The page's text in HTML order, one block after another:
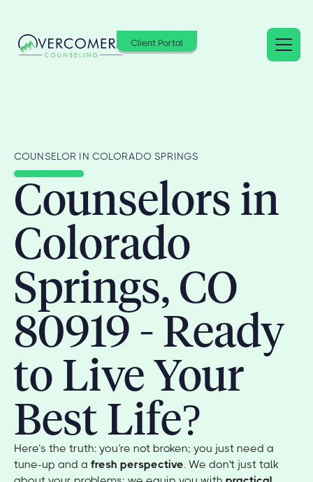
Client Portal
COUNSELOR IN COLORADO SPRINGS
Counselors in
Colorado
Springs, CO
80919 - Ready
to Live Your
Best Life?
Here’s the truth: you’re not broken; you just need a
tune-up and a fresh perspective. We don't just talk